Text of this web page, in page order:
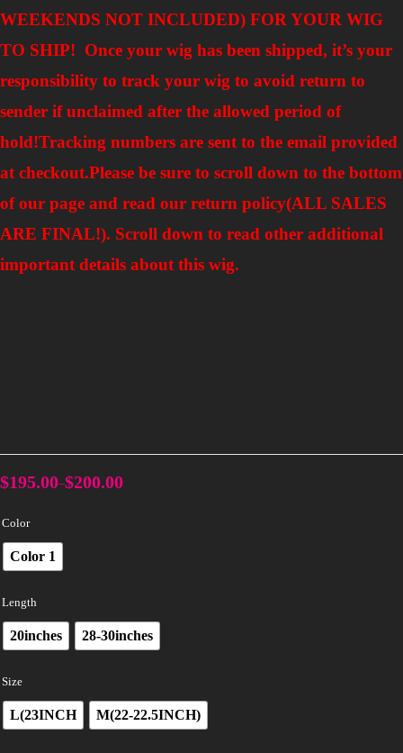
WEEKENDS NOT INCLUDED) FOR YOUR WIG
TO SHIP! Once your wig has been shipped, it’s your
responsibility to track your wig to avoid return to
sender if unclaimed after the allowed period of
hold!Tracking numbers are sent to the email provided
at checkout.Please be sure to scroll down to the bottom
of our page and read our return policy(ALL SALES
ARE FINAL!). Scroll down to read other additional
important details about this wig.
$195.00–$200.00
Color
Color 1
Length
20inches 28-30inches
Size
L(23INCH M(22-22.5INCH)